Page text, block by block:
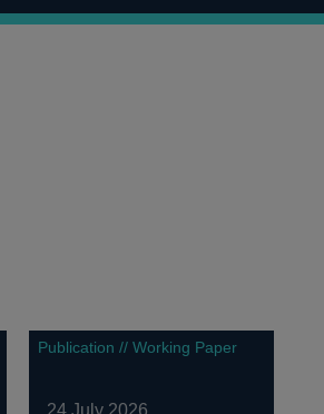
Publication // Working Paper
24 July 2026